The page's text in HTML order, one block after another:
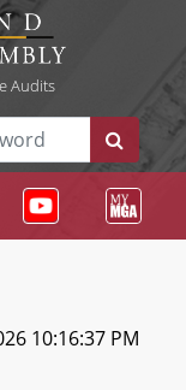
Audits
10:16:37 PM